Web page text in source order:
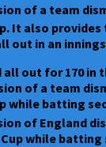
of a team
It also provides
out in an
all out for 170 in
of a team
while batting
of England
while batting